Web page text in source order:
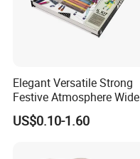
Elegant Versatile Strong
Festive Atmosphere Wide
Specification Range
Cardboard Paper Gift
US$0.10-1.60